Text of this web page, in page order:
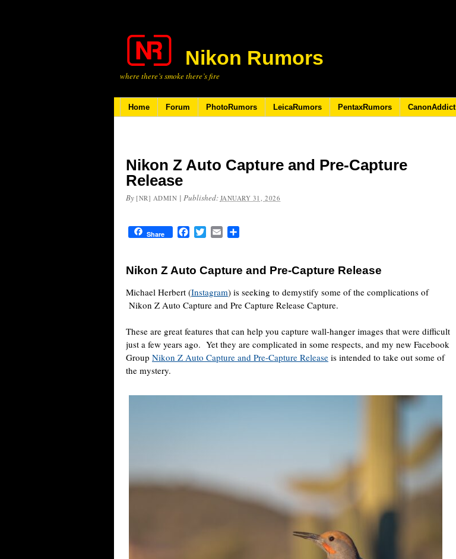
Nikon Rumors
where there’s smoke there’s fire
Home Forum PhotoRumors LeicaRumors PentaxRumors CanonAddict
Nikon Z Auto Capture and Pre-Capture
Release
By [NR] ADMIN | Published: JANUARY 31, 2026
Share FacebookTwitterEmail
Nikon Z Auto Capture and Pre-Capture Release
Michael Herbert (Instagram) is seeking to demystify some of the complications of
Nikon Z Auto Capture and Pre Capture Release Capture.
These are great features that can help you capture wall-hanger images that were difficult
just a few years ago. Yet they are complicated in some respects, and my new Facebook
Group Nikon Z Auto Capture and Pre-Capture Release is intended to take out some of
the mystery.